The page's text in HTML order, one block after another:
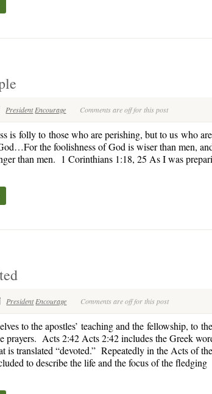
President Encourage Comments are off for this post
is folly to those who are perishing, but to us who
the foolishness of God is wiser than men,
than men. 1 Corinthians 1:18, 25 As I was
President Encourage Comments are off for this post
to the apostles’ teaching and the fellowship, to
prayers. Acts 2:42 Acts 2:42 includes the Greek
translated “devoted.” Repeatedly in the Acts of
to describe the life and the focus of the fledging